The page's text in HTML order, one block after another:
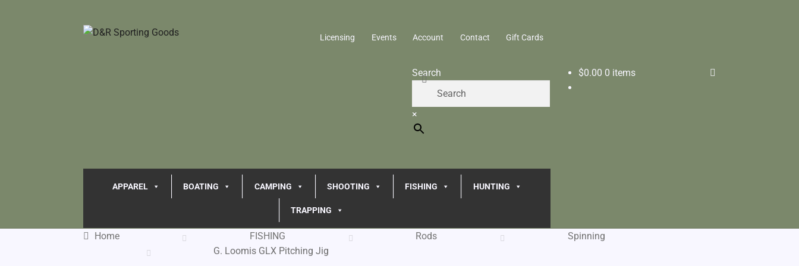
Licensing Events Account Contact Gift Cards
$0.00 0 items
Search
×
APPAREL BOATING CAMPING SHOOTING FISHING HUNTING
TRAPPING
Home FISHING Rods
Spinning
G. Loomis GLX Pitching Jig